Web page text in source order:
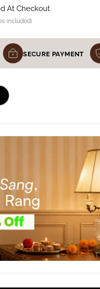
At Checkout
included)
SECURE PAYMENT